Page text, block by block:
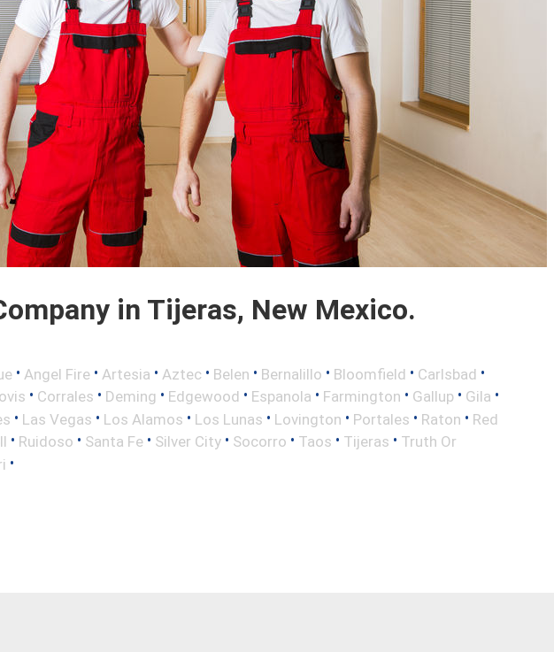
in Tijeras, New Mexico.
• Angel Fire • Artesia • Aztec • Belen • Bernalillo • Bloomfield • Carlsbad •
• Corrales • Deming • Edgewood • Espanola • Farmington • Gallup • Gila •
• Las Vegas • Los Alamos • Los Lunas • Lovington • Portales • Raton • Red
• Ruidoso • Santa Fe • Silver City • Socorro • Taos • Tijeras • Truth Or
•